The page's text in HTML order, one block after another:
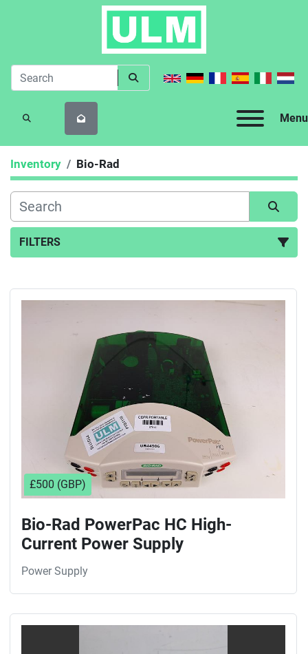
Menu
SEARCH
Inventory Bio-Rad
FILTERS
£500 (GBP)
Bio-Rad PowerPac HC High-
Current Power Supply
Power Supply